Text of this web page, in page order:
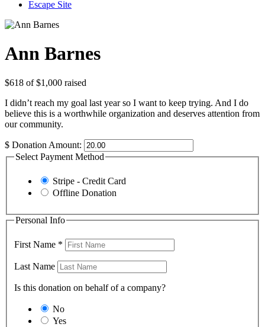
Escape Site
Ann Barnes
$618 of$1,000 raised
I didn’t reach my goal last year so I want to keep trying. And I do
believe this is a worthwhile organization and deserves attention from
our community.
$ Donation Amount:
Select Payment Method
Stripe - Credit Card
Offline Donation
Personal Info
First Name *
Last Name
Is this donation on behalf of a company?
No
Yes